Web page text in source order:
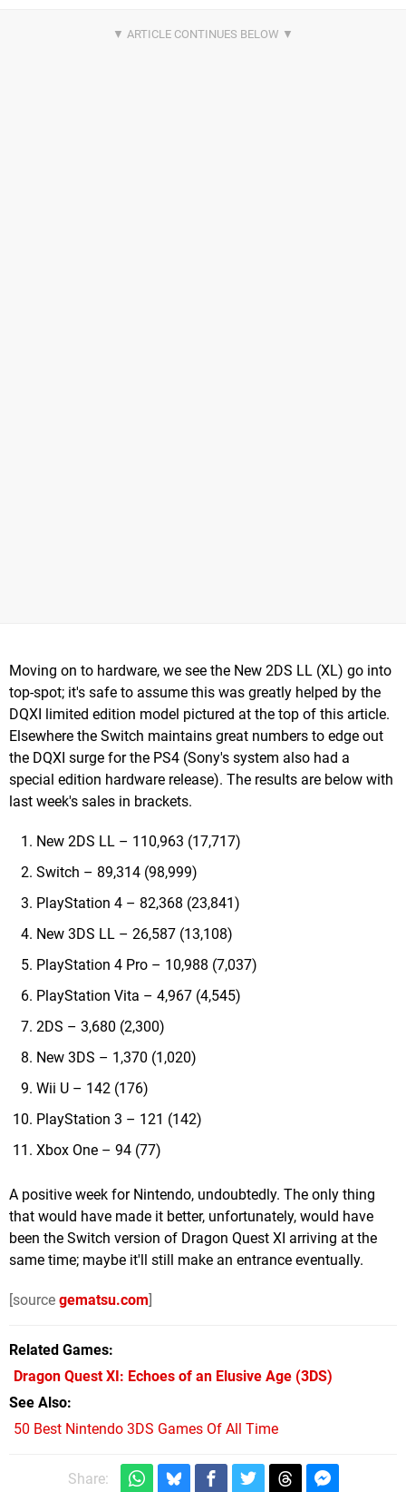
Moving on to hardware, we see the New 2DS LL (XL) go into
top-spot; it's safe to assume this was greatly helped by the
DQXI limited edition model pictured at the top of this article.
Elsewhere the Switch maintains great numbers to edge out
the DQXI surge for the PS4 (Sony's system also had a
special edition hardware release). The results are below with
last week's sales in brackets.
New 2DS LL – 110,963 (17,717)
Switch – 89,314 (98,999)
PlayStation 4 – 82,368 (23,841)
New 3DS LL – 26,587 (13,108)
PlayStation 4 Pro – 10,988 (7,037)
PlayStation Vita – 4,967 (4,545)
2DS – 3,680 (2,300)
New 3DS – 1,370 (1,020)
Wii U – 142 (176)
PlayStation 3 – 121 (142)
Xbox One – 94 (77)
A positive week for Nintendo, undoubtedly. The only thing
that would have made it better, unfortunately, would have
been the Switch version of Dragon Quest XI arriving at the
same time; maybe it'll still make an entrance eventually.
[source gematsu.com]
Related Games
Dragon Quest XI: Echoes of an Elusive Age (3DS)
See Also
50 Best Nintendo 3DS Games Of All Time
Share: